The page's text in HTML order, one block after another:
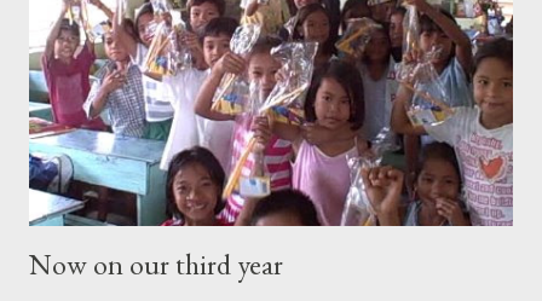
Now on our third year